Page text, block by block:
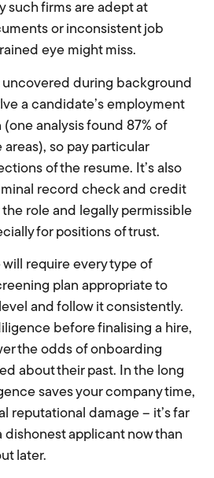
such firms are adept at
or inconsistent job
eye might miss.
during background
a candidate’s employment
analysis found 87% of
so pay particular
of the resume. It’s also
record check and credit
role and legally permissible
for positions of trust.
require every type of
plan appropriate to
and follow it consistently.
before finalising a hire,
the odds of onboarding
about their past. In the long
saves your company time,
reputational damage – it’s far
applicant now than
later.